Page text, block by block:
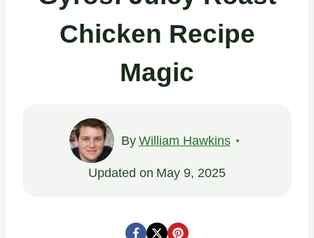
Chicken Recipe
Magic
By William Hawkins
Updated on May 9, 2025